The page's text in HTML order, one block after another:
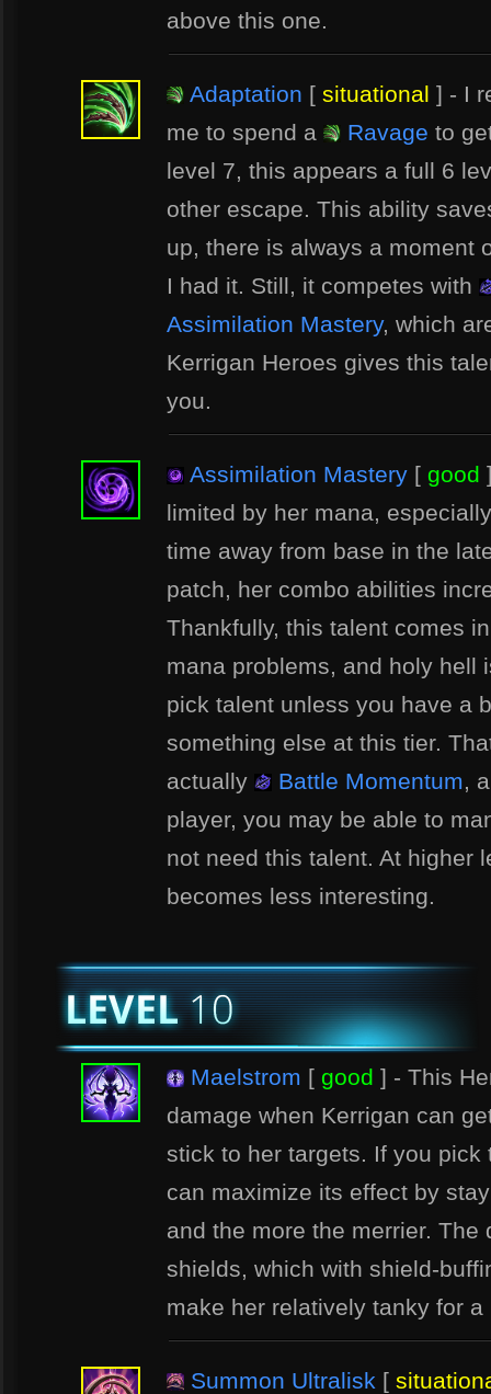
above this one.
Adaptation [ situational ] - I
me to spend a
Ravage to
level 7, this appears a full 6
other escape. This ability
up, there is always a moment
I had it. Still, it competes with
Assimilation Mastery, which
Kerrigan Heroes gives this
you.
Assimilation Mastery [ good
limited by her mana,
time away from base in the
patch, her combo abilities
Thankfully, this talent comes
mana problems, and holy hell
pick talent unless you have a
something else at this tier.
actually
Battle Momentum,
player, you may be able to
not need this talent. At higher
becomes less interesting.
Maelstrom [ good ] - This
damage when Kerrigan can
stick to her targets. If you
can maximize its effect by
and the more the merrier.
shields, which with shield-
make her relatively tanky for
Summon Ultralisk [